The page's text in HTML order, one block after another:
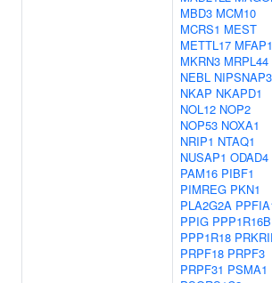
MBD3 MCM10
MCRS1 MEST
METTL17 MFAP1
MKRN3 MRPL44
NEBL
NKAP NKAPD1
NOL12 NOP2
NOP53 NOXA1
NRIP1 NTAQ1
NUSAP1 ODAD4
PAM16 PIBF1
PIMREG PKN1
PLA2G2A
PPIG PPP1R16B
PPP1R18
PRPF18 PRPF3
PRPF31 PSMA1